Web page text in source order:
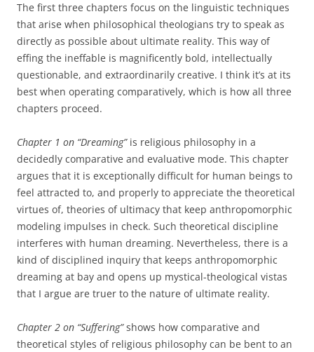
The first three chapters focus on the linguistic techniques
that arise when philosophical theologians try to speak as
directly as possible about ultimate reality. This way of
effing the ineffable is magnificently bold, intellectually
questionable, and extraordinarily creative. I think it’s at its
best when operating comparatively, which is how all three
chapters proceed.
Chapter 1 on “Dreaming”is religious philosophy in a
decidedly comparative and evaluative mode. This chapter
argues that it is exceptionally difficult for human beings to
feel attracted to, and properly to appreciate the theoretical
virtues of, theories of ultimacy that keep anthropomorphic
modeling impulses in check. Such theoretical discipline
interferes with human dreaming. Nevertheless, there is a
kind of disciplined inquiry that keeps anthropomorphic
dreaming at bay and opens up mystical-theological vistas
that I argue are truer to the nature of ultimate reality.
Chapter 2 on “Suffering”shows how comparative and
theoretical styles of religious philosophy can be bent to an